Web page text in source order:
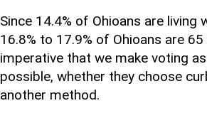
Since 14.4% of Ohioans are living
16.8% to 17.9% of Ohioans are
imperative that we make voting
possible, whether they choose
another method.